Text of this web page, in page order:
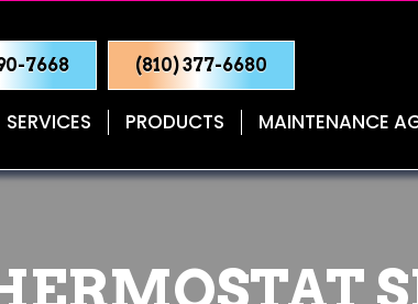
7668 (810) 377-6680
SERVICES PRODUCTS MAINTENANCE